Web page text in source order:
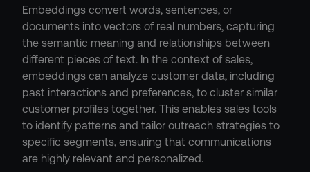
Embeddings convert words, sentences, or
documents into vectors of real numbers, capturing
the semantic meaning and relationships between
different pieces of text. In the context of sales,
embeddings can analyze customer data, including
past interactions and preferences, to cluster similar
customer profiles together. This enables sales tools
to identify patterns and tailor outreach strategies to
specific segments, ensuring that communications
are highly relevant and personalized.